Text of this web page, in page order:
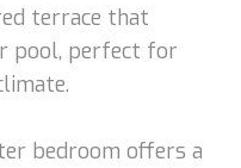
terrace that
pool, perfect for
bedroom offers a